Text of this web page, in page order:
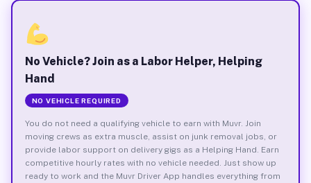
No Vehicle? Join as a Labor Helper, Helping
Hand
NO VEHICLE REQUIRED
You do not need a qualifying vehicle to earn with Muvr. Join
moving crews as extra muscle, assist on junk removal jobs, or
provide labor support on delivery gigs as a Helping Hand. Earn
competitive hourly rates with no vehicle needed. Just show up
ready to work and the Muvr Driver App handles everything from